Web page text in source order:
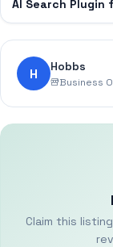
AI Search Plugin
H Hobbs
Business
Claim this